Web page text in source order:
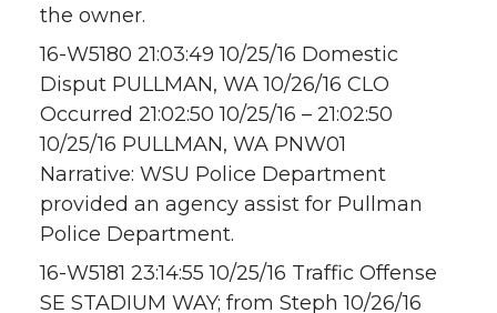
the owner.
16-W5180 21:03:49 10/25/16 Domestic
Disput PULLMAN, WA 10/26/16 CLO
Occurred 21:02:50 10/25/16 – 21:02:50
10/25/16 PULLMAN, WA PNW01
Narrative: WSU Police Department
provided an agency assist for Pullman
Police Department.
16-W5181 23:14:55 10/25/16 Traffic Offense
SE STADIUM WAY; from Steph 10/26/16